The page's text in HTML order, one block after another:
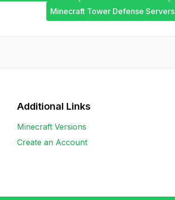
Minecraft Tower Defense Servers
Additional Links
Minecraft Versions
Create an Account